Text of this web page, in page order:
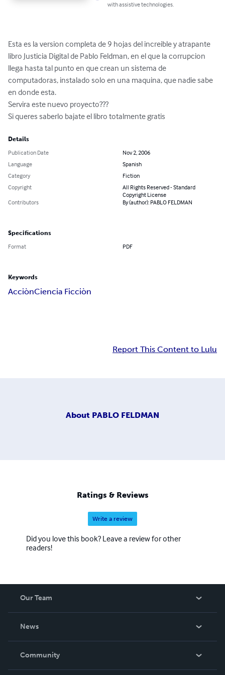
with assistive technologies.
Esta es la version completa de 9 hojas del increible y atrapante
libro Justicia Digital de Pablo Feldman, en el que la corrupcion
llega hasta tal punto en que crean un sistema de
computadoras, instalado solo en una maquina, que nadie sabe
en donde esta.
Servira este nuevo proyecto???
Si queres saberlo bajate el libro totalmente gratis
Details
Publication Date
Nov 2, 2006
Language
Spanish
Category
Fiction
Copyright
All Rights Reserved - Standard
Copyright License
Contributors
By (author): PABLO FELDMAN
Specifications
Format PDF
Keywords
AcciònCiencia Ficciòn
Report This Content to Lulu
About PABLO FELDMAN
Ratings & Reviews
Write a review
Did you love this book? Leave a review for other
readers!
Our Team
News
In The News
Community